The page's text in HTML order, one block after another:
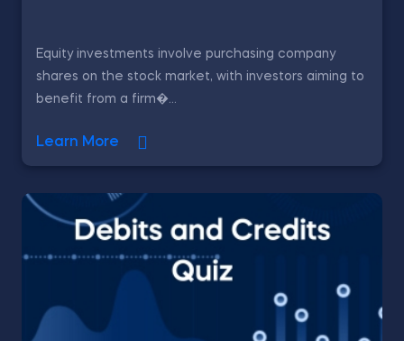
Equity investments involve purchasing company
shares on the stock market, with investors aiming to
benefit from a firm�...
Learn More